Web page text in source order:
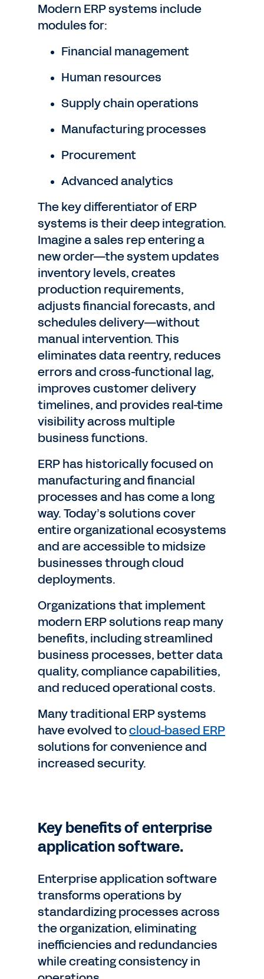
Modern ERP systems include
modules for:
Financial management
Human resources
Supply chain operations
Manufacturing processes
Procurement
Advanced analytics
The key differentiator of ERP
systems is their deep integration.
Imagine a sales rep entering a
new order—the system updates
inventory levels, creates
production requirements,
adjusts financial forecasts, and
schedules delivery—without
manual intervention. This
eliminates data reentry, reduces
errors and cross-functional lag,
improves customer delivery
timelines, and provides real-time
visibility across multiple
business functions.
ERP has historically focused on
manufacturing and financial
processes and has come a long
way. Today’s solutions cover
entire organizational ecosystems
and are accessible to midsize
businesses through cloud
deployments.
Organizations that implement
modern ERP solutions reap many
benefits, including streamlined
business processes, better data
quality, compliance capabilities,
and reduced operational costs.
Many traditional ERP systems
have evolved tocloud-based ERP
solutions for convenience and
increased security.
Key benefits of enterprise
application software.
Enterprise application software
transforms operations by
standardizing processes across
the organization, eliminating
inefficiencies and redundancies
while creating consistency in